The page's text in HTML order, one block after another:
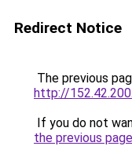
Redirect Notice
The previous
http://
If you do not
the previous page